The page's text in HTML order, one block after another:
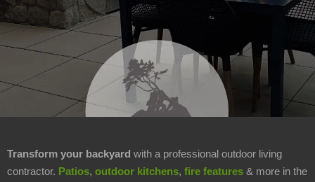
Transform your backyard with a professional outdoor living
contractor. Patios, outdoor kitchens, fire features & more in the
Outdoor
Living
Spaces
▼
▼
Services
Area
Contact
Us
▼
▼